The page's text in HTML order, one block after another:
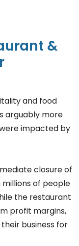
&
and food
arguably more
impacted by
closure of
of people
the restaurant
profit margins,
business for